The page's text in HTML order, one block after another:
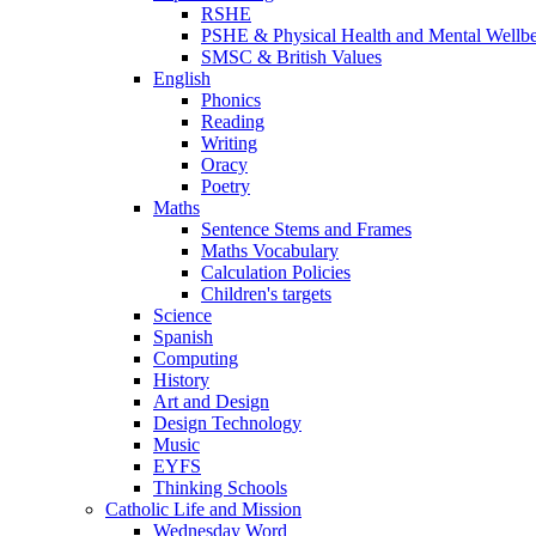
RSHE
PSHE & Physical Health and Mental
SMSC & British Values
English
Phonics
Reading
Writing
Oracy
Poetry
Maths
Sentence Stems and Frames
Maths Vocabulary
Calculation Policies
Children's targets
Science
Spanish
Computing
History
Art and Design
Design Technology
Music
EYFS
Thinking Schools
Catholic Life and Mission
Wednesday Word